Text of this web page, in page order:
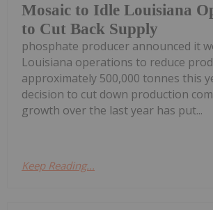
Mosaic to Idle Louisiana
to Cut Back Supply
phosphate producer announced it
Louisiana operations to reduce
approximately 500,000 tonnes this
decision to cut down production
growth over the last year has put...
Keep Reading...